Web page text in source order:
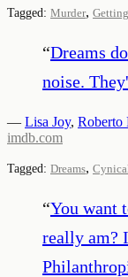
Tagged: Murder,
“Dreams
noise.
— Lisa Joy, Roberto
imdb.com
Tagged: Dreams,
“You want
really am?